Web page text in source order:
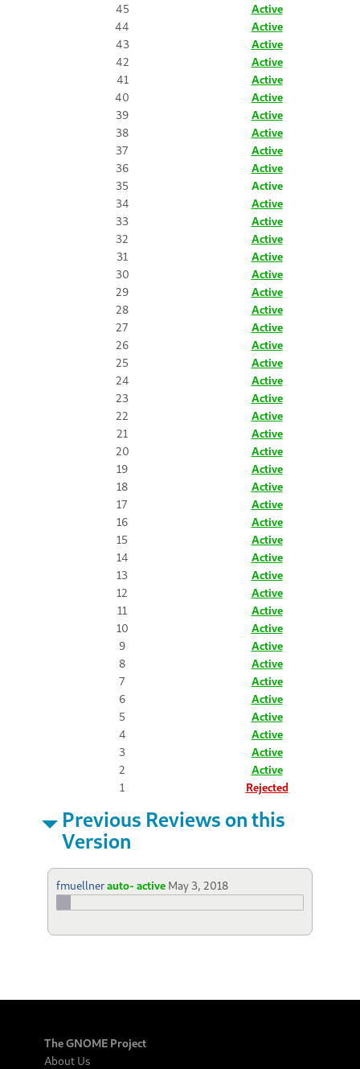
45
Active
44
Active
43
Active
42
Active
41
Active
40
Active
39
Active
38
Active
37
Active
36
Active
35
Active
34
Active
33
Active
32
Active
31
Active
30
Active
29
Active
28
Active
27
Active
26
Active
25
Active
24
Active
23
Active
22
Active
21
Active
20
Active
19
Active
18
Active
17
Active
16
Active
15
Active
14
Active
13
Active
12
Active
11
Active
10
Active
9
Active
8
Active
7
Active
6
Active
5
Active
4
Active
3
Active
2
Active
1
Rejected
Previous Reviews on this
Version
fmuellnerauto- active May 3, 2018
The GNOME Project
About Us